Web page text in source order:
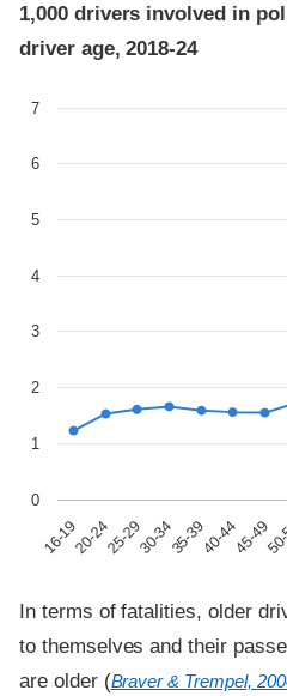
1,000 drivers involved in
driver age, 2018-24
16-1920-2425-2930-3435-3940-4445-49
0
1
2
3
4
5
6
7
In terms of fatalities, older
to themselves and their
are older (Braver & Trempel,